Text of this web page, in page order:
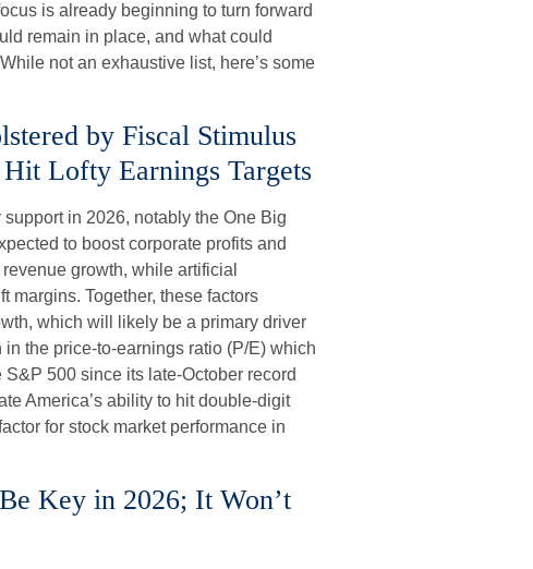
is already beginning to turn forward
remain in place, and what could
not an exhaustive list, here’s some
by Fiscal Stimulus
Lofty Earnings Targets
in 2026, notably the One Big
to boost corporate profits and
growth, while artificial
margins. Together, these factors
which will likely be a primary driver
the price-to-earnings ratio (P/E) which
500 since its late-October record
America’s ability to hit double-digit
for stock market performance in
Key in 2026; It Won’t